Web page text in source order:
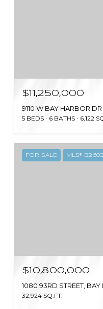
$11,250,000
5 BEDS 6 BATHS 6,122
FOR SALE MLS®
$10,800,000
1080 93RD STREET,
32,924 SQ.FT.